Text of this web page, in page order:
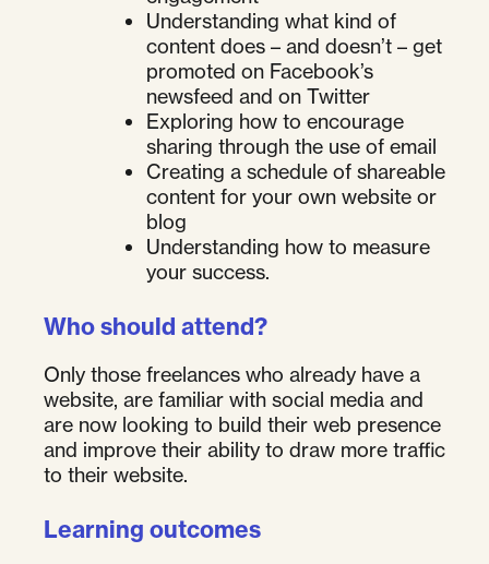
Understanding what kind of
content does – and doesn’t – get
promoted on Facebook’s
newsfeed and on Twitter
Exploring how to encourage
sharing through the use of email
Creating a schedule of shareable
content for your own website or
blog
Understanding how to measure
your success.
Who should attend?
Only those freelances who already have a
website, are familiar with social media and
are now looking to build their web presence
and improve their ability to draw more traffic
to their website.
Learning outcomes